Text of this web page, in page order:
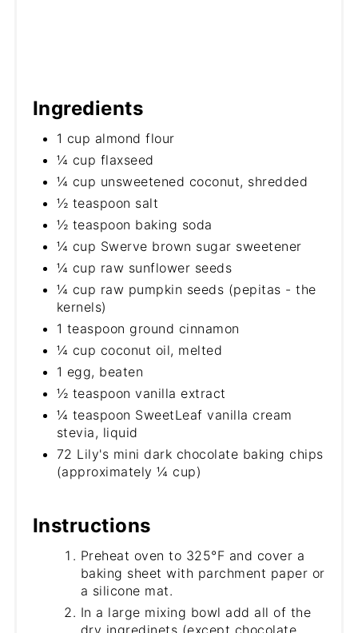
Ingredients
1 cup almond flour
¼ cup flaxseed
¼ cup unsweetened coconut, shredded
½ teaspoon salt
½ teaspoon baking soda
¼ cup Swerve brown sugar sweetener
¼ cup raw sunflower seeds
¼ cup raw pumpkin seeds (pepitas - the
kernels)
1 teaspoon ground cinnamon
¼ cup coconut oil, melted
1 egg, beaten
½ teaspoon vanilla extract
¼ teaspoon SweetLeaf vanilla cream
stevia, liquid
72 Lily's mini dark chocolate baking chips
(approximately ¼ cup)
Instructions
Preheat oven to 325°F and cover a
baking sheet with parchment paper or
a silicone mat.
In a large mixing bowl add all of the